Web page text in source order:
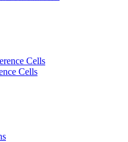
Cells
Cells